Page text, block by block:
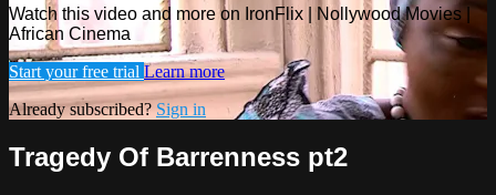
Watch this video and more on IronFlix | Nollywood Movies |
African Cinema
Start your free trial Learn more
Already subscribed? Sign in
Tragedy Of Barrenness pt2